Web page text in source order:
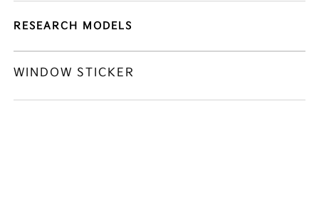
RESEARCH MODELS
WINDOW STICKER